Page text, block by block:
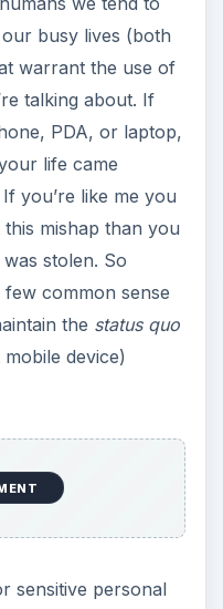
our busy lives (both
warrant the use of
talking about. If
PDA, or laptop,
life came
you’re like me you
mishap than you
stolen. So
common sense
the status quo
device)
sensitive personal